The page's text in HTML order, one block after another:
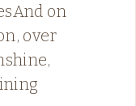
on
over